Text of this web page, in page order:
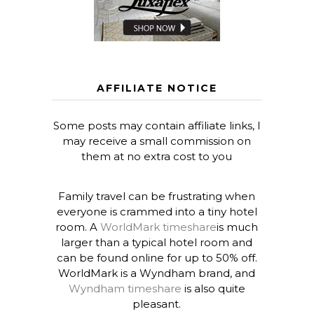
AFFILIATE NOTICE
Some posts may contain affiliate links, I
may receive a small commission on
them at no extra cost to you
Family travel can be frustrating when
everyone is crammed into a tiny hotel
room. AWorldMark timeshareis much
larger than a typical hotel room and
can be found online for up to 50% off.
WorldMark is a Wyndham brand, and
Wyndham timeshare is also quite
pleasant.